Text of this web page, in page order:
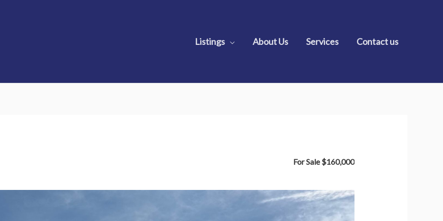
Listings About Us Services Contact us
For Sale$160,000